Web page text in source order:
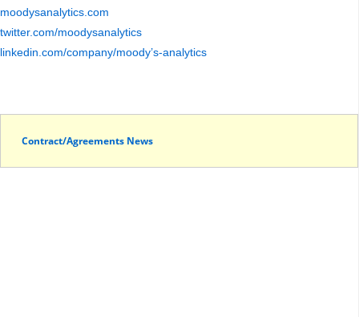
moodysanalytics.com
twitter.com/moodysanalytics
linkedin.com/company/moody’s-analytics
Contract/Agreements News